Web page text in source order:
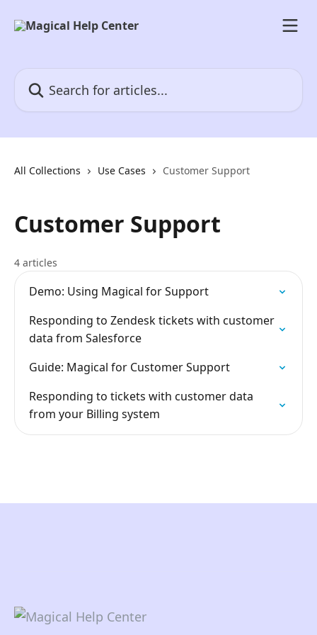
All Collections Use Cases Customer Support
Customer Support
4 articles
Demo: Using Magical for Support
Responding to Zendesk tickets with customer
data from Salesforce
Guide: Magical for Customer Support
Responding to tickets with customer data
from your Billing system